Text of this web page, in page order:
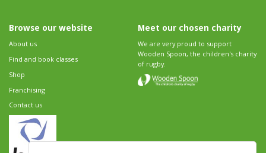
Browse our website
About us
Find and book classes
Shop
Franchising
Contact us
Meet our chosen charity
We are very proud to support
Wooden Spoon, the children's charity
of rugby.